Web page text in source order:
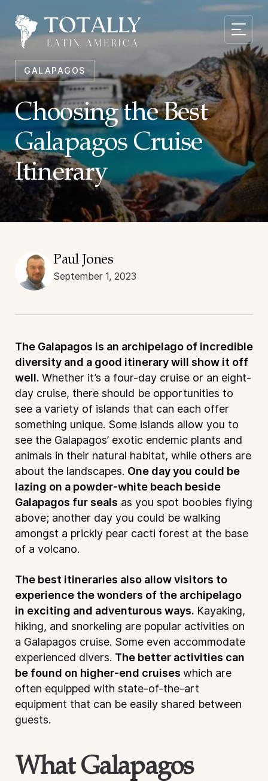
GALAPAGOS
Choosing the Best
Galapagos Cruise
Itinerary
Paul Jones
September 1, 2023
The Galapagos is an archipelago of incredible
diversity and a good itinerary will show it off
well. Whether it’s a four-day cruise or an eight-
day cruise, there should be opportunities to
see a variety of islands that can each offer
something unique. Some islands allow you to
see the Galapagos’ exotic endemic plants and
animals in their natural habitat, while others are
about the landscapes. One day you could be
lazing on a powder-white beach beside
Galapagos fur seals as you spot boobies flying
above; another day you could be walking
amongst a prickly pear cacti forest at the base
of a volcano.
The best itineraries also allow visitors to
experience the wonders of the archipelago
in exciting and adventurous ways. Kayaking,
hiking, and snorkeling are popular activities on
a Galapagos cruise. Some even accommodate
experienced divers. The better activities can
be found on higher-end cruises which are
often equipped with state-of-the-art
equipment that can be easily shared between
guests.
What Galapagos